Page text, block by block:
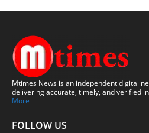
Mtimes News is an independent digital
delivering accurate, timely, and verified
More
FOLLOW US